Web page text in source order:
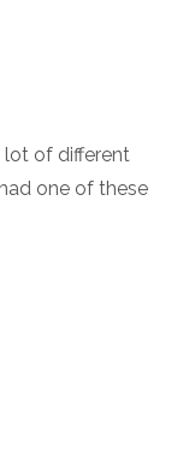
of different
one of these